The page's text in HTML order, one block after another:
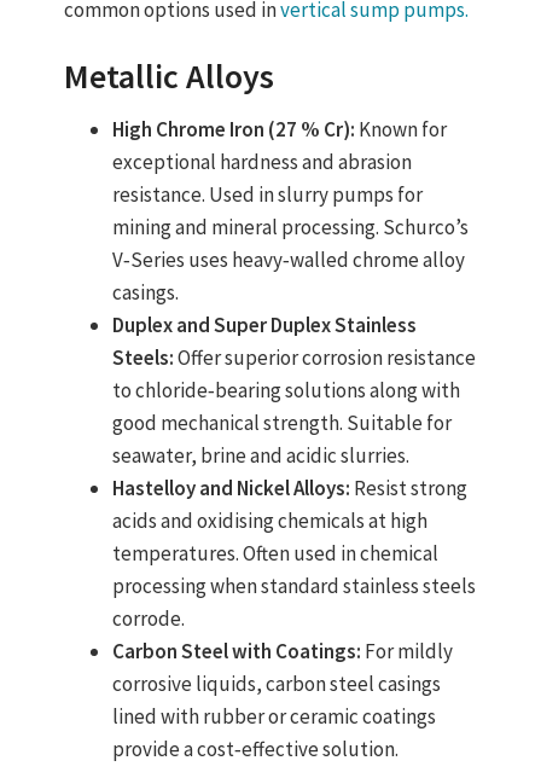
common options used invertical sump pumps.
Metallic Alloys
High Chrome Iron (27 % Cr): Known for
exceptional hardness and abrasion
resistance. Used in slurry pumps for
mining and mineral processing. Schurco’s
V‑Series uses heavy‑walled chrome alloy
casings.
Duplex and Super Duplex Stainless
Steels:Offer superior corrosion resistance
to chloride‑bearing solutions along with
good mechanical strength. Suitable for
seawater, brine and acidic slurries.
Hastelloy and Nickel Alloys: Resist strong
acids and oxidising chemicals at high
temperatures. Often used in chemical
processing when standard stainless steels
corrode.
Carbon Steel with Coatings: For mildly
corrosive liquids, carbon steel casings
lined with rubber or ceramic coatings
provide a cost‑effective solution.